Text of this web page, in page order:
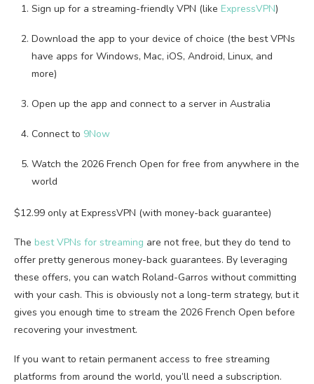
Sign up for a streaming-friendly VPN (like ExpressVPN)
Download the app to your device of choice (the best VPNs
have apps for Windows, Mac, iOS, Android, Linux, and
more)
Open up the app and connect to a server in Australia
Connect to 9Now
Watch the 2026 French Open for free from anywhere in the
world
$12.99 only at ExpressVPN (with money-back guarantee)
The best VPNs for streaming are not free, but they do tend to
offer pretty generous money-back guarantees. By leveraging
these offers, you can watch Roland-Garros without committing
with your cash. This is obviously not a long-term strategy, but it
gives you enough time to stream the 2026 French Open before
recovering your investment.
If you want to retain permanent access to free streaming
platforms from around the world, you’ll need a subscription.